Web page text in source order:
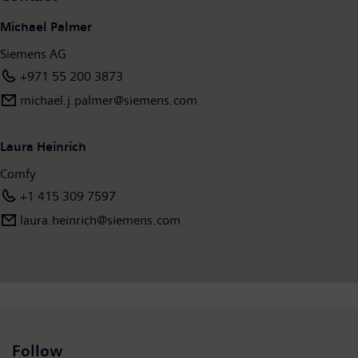
Michael Palmer
Siemens AG
+971 55 200 3873
michael.j.palmer@siemens.com
Laura Heinrich
Comfy
+1 415 309 7597
laura.heinrich@siemens.com
Follow